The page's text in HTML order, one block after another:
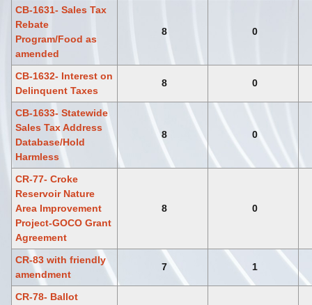
CB-1631- Sales Tax
Rebate
Program/Food as
amended
8 0
CB-1632- Interest on
Delinquent Taxes
8 0
CB-1633- Statewide
Sales Tax Address
Database/Hold
Harmless
8 0
CR-77- Croke
Reservoir Nature
Area Improvement
Project-GOCO Grant
Agreement
8 0
CR-83 with friendly
amendment
7 1
CR-78- Ballot